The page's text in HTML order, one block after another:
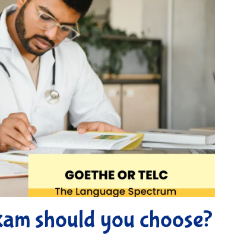
should you choose?